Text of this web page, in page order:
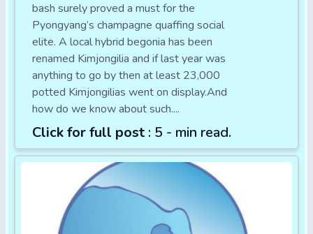
bash surely proved a must for the
Pyongyang’s champagne quaffing social
elite. A local hybrid begonia has been
renamed Kimjongilia and if last year was
anything to go by then at least 23,000
potted Kimjongilias went on display.And
how do we know about such....
Click for full post : 5 - min read.